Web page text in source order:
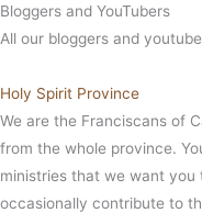
Bloggers and YouTubers
All our bloggers and
Holy Spirit Province
We are the Franciscans of
from the whole province.
ministries that we want you
occasionally contribute to